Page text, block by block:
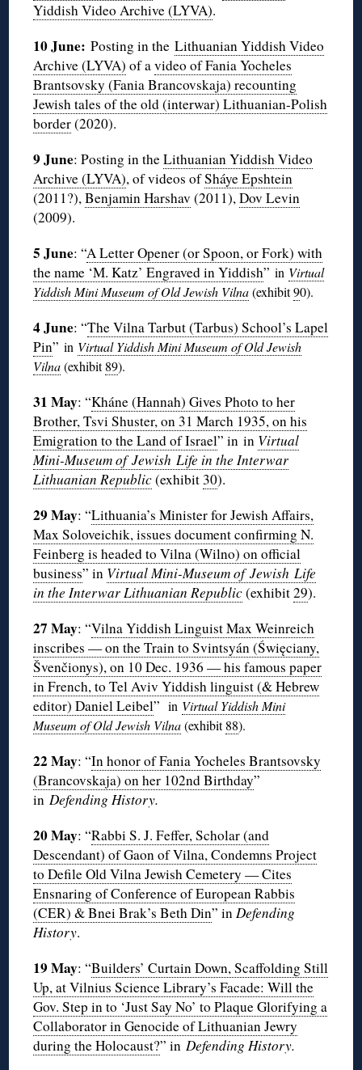
Yiddish Video Archive (LYVA).
10 June:Posting in theLithuanian Yiddish Video
Archive (LYVA) of avideo of Fania Yocheles
Brantsovsky (Fania Brancovskaja) recounting
Jewish tales of the old (interwar) Lithuanian-Polish
border(2020).
9 June: Posting in theLithuanian Yiddish Video
Archive (LYVA), of videos ofSháye Epshtein
(2011?),Benjamin Harshav (2011),Dov Levin
(2009).
5 June: “A Letter Opener (or Spoon, or Fork) with
the name ‘M. Katz’ Engraved in Yiddish”in Virtual
Yiddish Mini Museum of Old Jewish Vilna(exhibit90).
4 June: “The Vilna Tarbut (Tarbus) School’s Lapel
Pin”in Virtual Yiddish Mini Museum of Old Jewish
Vilna(exhibit89).
31 May: “Kháne (Hannah) Gives Photo to her
Brother, Tsvi Shuster, on 31 March 1935, on his
Emigration to the Land of Israel” in in Virtual
Mini-Museum of Jewish Life in the Interwar
Lithuanian Republic(exhibit 30).
29 May: “Lithuania’s Minister for Jewish Affairs,
Max Soloveichik, issues document confirming N.
Feinberg is headed to Vilna (Wilno) on official
business” in Virtual Mini-Museum of Jewish Life
in the Interwar Lithuanian Republic(exhibit29).
27 May: “Vilna Yiddish Linguist Max Weinreich
inscribes — on the Train to Svintsyán (Święciany,
Švenčionys), on 10 Dec. 1936 — his famous paper
in French, to Tel Aviv Yiddish linguist (& Hebrew
editor) Daniel Leibel” in Virtual Yiddish Mini
Museum of Old Jewish Vilna(exhibit88).
22 May: “In honor of Fania Yocheles Brantsovsky
(Brancovskaja) on her 102nd Birthday”
inDefending History.
20 May: “Rabbi S. J. Feffer, Scholar (and
Descendant) of Gaon of Vilna, Condemns Project
to Defile Old Vilna Jewish Cemetery — Cites
Ensnaring of Conference of European Rabbis
(CER) & Bnei Brak’s Beth Din” inDefending
History.
19 May: “Builders’ Curtain Down, Scaffolding Still
Up, at Vilnius Science Library’s Facade: Will the
Gov. Step in to ‘Just Say No’ to Plaque Glorifying a
Collaborator in Genocide of Lithuanian Jewry
during the Holocaust?” inDefending History.